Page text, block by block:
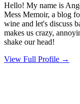
Hello! My name is
Mess Memoir, a blog
wine and let's discuss
makes us crazy,
shake our head!
View Full Profile →